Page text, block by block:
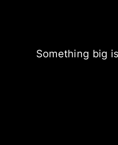
Something big